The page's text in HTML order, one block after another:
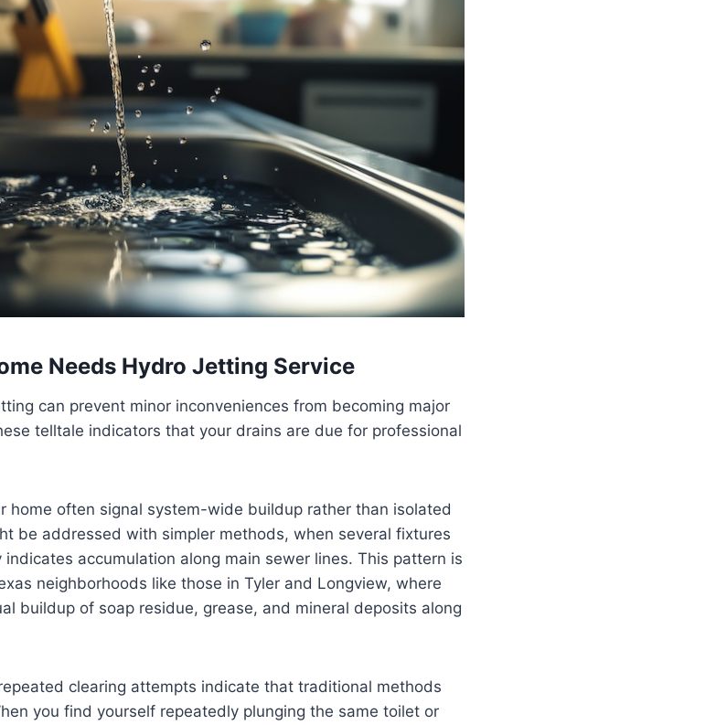
Needs Hydro Jetting Service
can prevent minor inconveniences from becoming major
telltale indicators that your drains are due for professional
home often signal system-wide buildup rather than isolated
be addressed with simpler methods, when several fixtures
accumulation along main sewer lines. This pattern is
neighborhoods like those in Tyler and Longview, where
buildup of soap residue, grease, and mineral deposits along
clearing attempts indicate that traditional methods
you find yourself repeatedly plunging the same toilet or